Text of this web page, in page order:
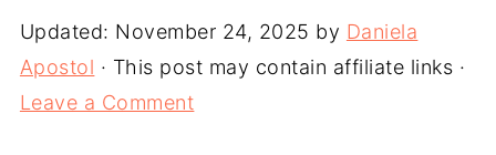
Updated: November 24, 2025 by Daniela
Apostol · This post may contain affiliate links ·
Leave a Comment